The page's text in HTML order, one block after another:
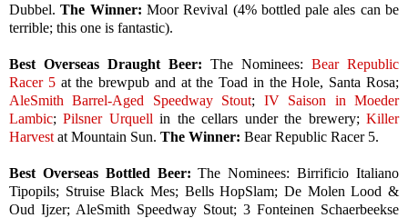
Dubbel.The Winner: Moor Revival (4% bottled pale ales can be
terrible; this one is fantastic).
Best Overseas Draught Beer: The Nominees: Bear Republic
Racer 5at the brewpub and at the Toad in the Hole, Santa Rosa;
AleSmith Barrel-Aged Speedway Stout; IV Saison in Moeder
Lambic;Pilsner Urquell in the cellars under the brewery;Killer
Harvest at Mountain Sun. The Winner: Bear Republic Racer 5.
Best Overseas Bottled Beer:The Nominees: Birrificio Italiano
Tipopils; Struise Black Mes; Bells HopSlam; De Molen Lood &
Oud Ijzer; AleSmith Speedway Stout; 3 Fonteinen Schaerbeekse